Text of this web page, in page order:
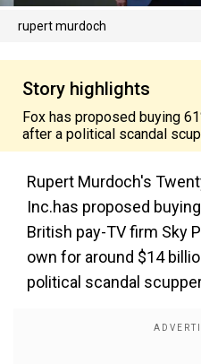
rupert murdoch
Story highlights
Fox has proposed buying
after a political scandal
Rupert Murdoch's
Inc.has proposed
British pay-TV firm Sky
own for around $14
political scandal